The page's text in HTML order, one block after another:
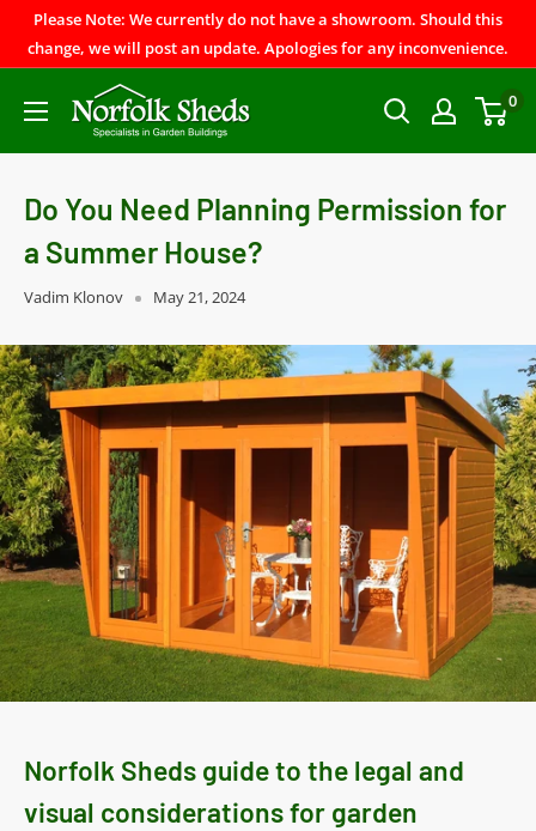
Please Note: We currently do not have a showroom. Should this
change, we will post an update. Apologies for any inconvenience.
0
Do You Need Planning Permission for
a Summer House?
Vadim Klonov May 21, 2024
Norfolk Sheds guide to the legal and
visual considerations for garden